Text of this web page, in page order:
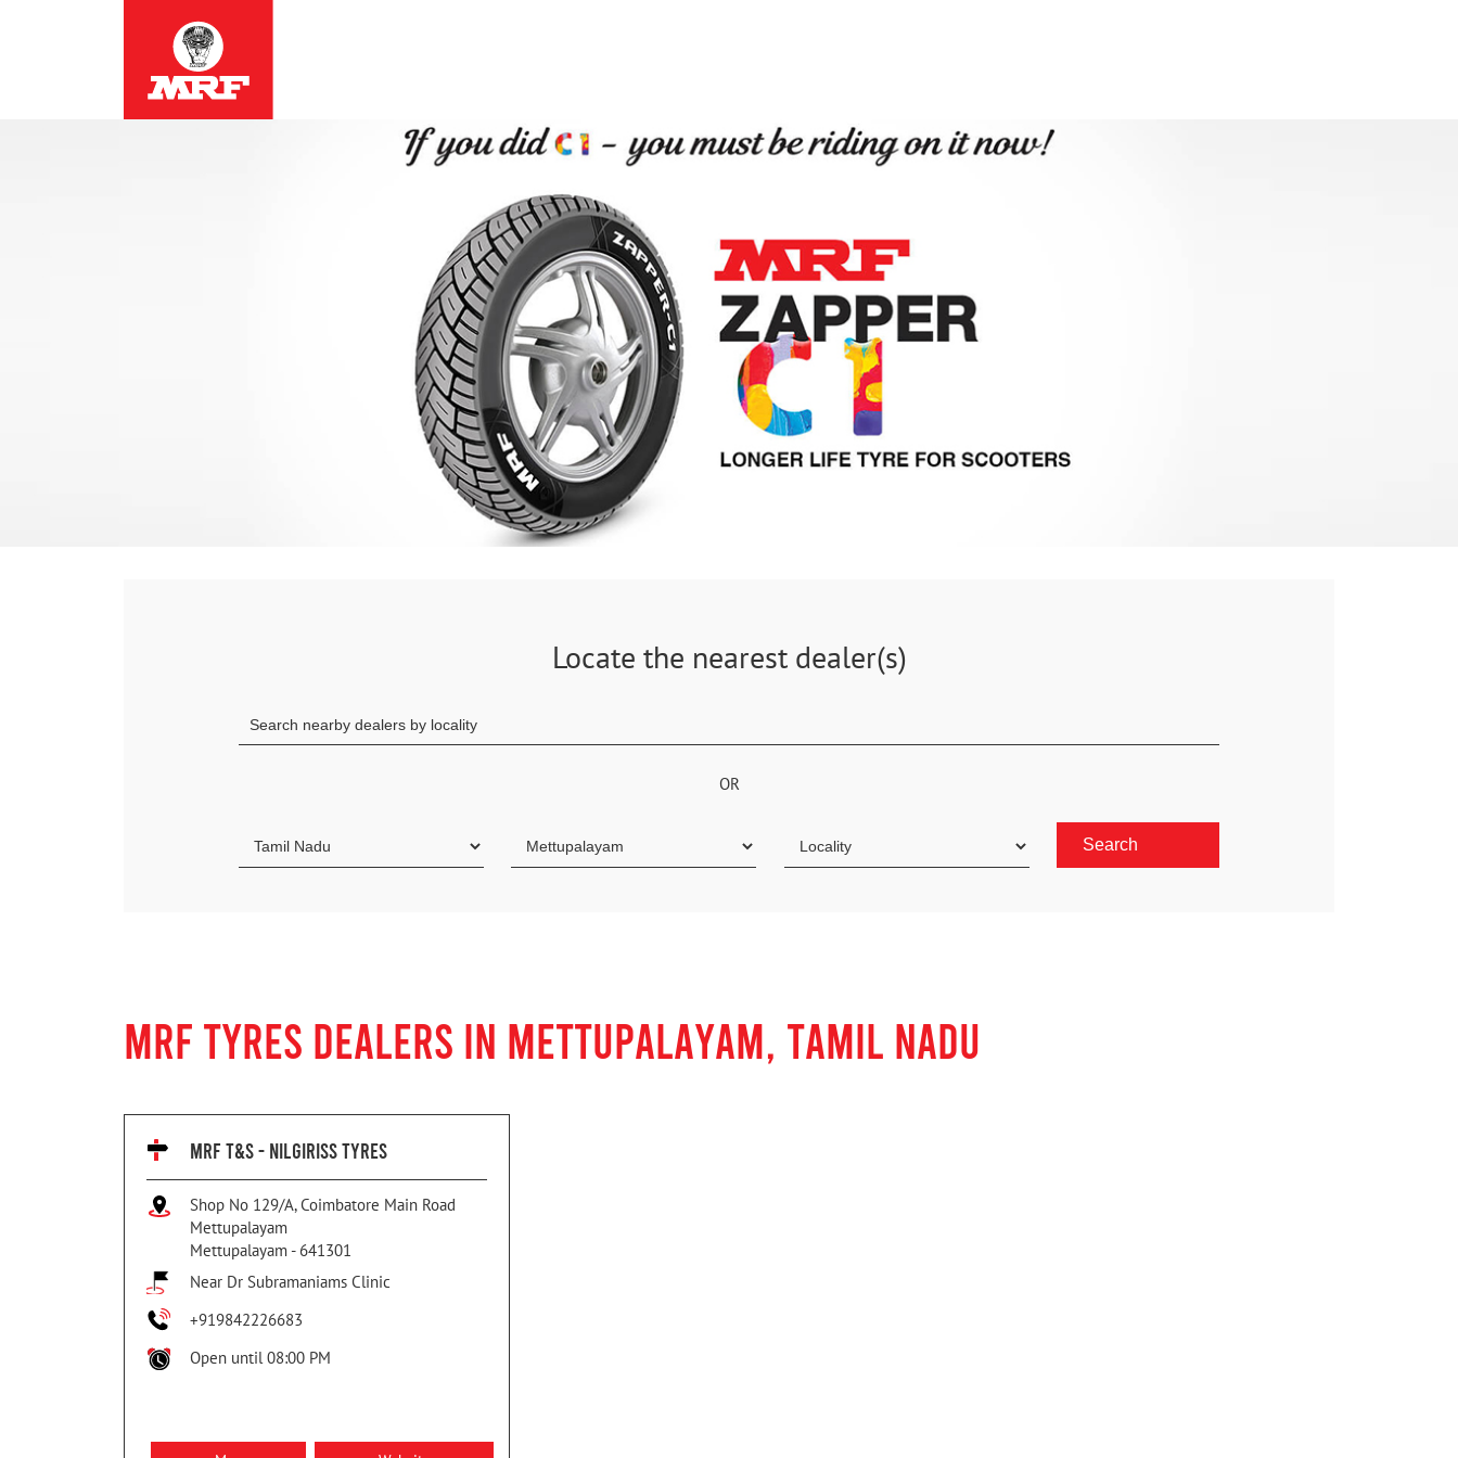
Locate the nearest dealer(s)
OR
MRF TYRES DEALERS IN METTUPALAYAM, TAMIL NADU
MRF T&S - NILGIRISS TYRES
Shop No 129/A, Coimbatore Main Road
Mettupalayam
Mettupalayam - 641301
Near Dr Subramaniams Clinic
+919842226683
Open until 08:00 PM